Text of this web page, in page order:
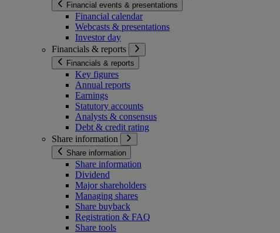
Financial events & presentations
Financial calendar
Webcasts & presentations
Investor day
Financials & reports
Financials & reports
Key figures
Annual reports
Earnings
Statutory accounts
Analysts & consensus
Debt & credit rating
Share information
Share information
Share information
Dividend
Major shareholders
Managing shares
Share buyback
Registration & FAQ
Share tools